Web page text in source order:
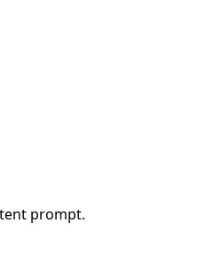
prompt.